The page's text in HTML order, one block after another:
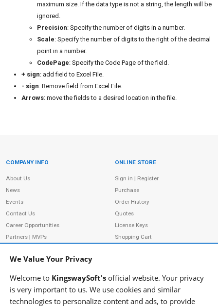
We Value Your Privacy
Welcome to KingswaySoft's official website. Your privacy
is very important to us. We use cookies and similar
technologies to personalize content and ads, to provide
maximum size. If the data type is not a string, the length will be
ignored.
Precision: Specify the number of digits in a number.
Scale: Specify the number of digits to the right of the decimal
point in a number.
CodePage: Specify the Code Page of the field.
+ sign: add field to Excel File.
- sign: Remove field from Excel File.
Arrows: move the fields to a desired location in the file.
Site Information
COMPANY INFO
About Us
News
Events
Contact Us
Career Opportunities
Partners | MVPs
Privacy Policy
ONLINE STORE
Sign in | Register
Purchase
Order History
Quotes
License Keys
Shopping Cart
ADDRESS FOLLOW US